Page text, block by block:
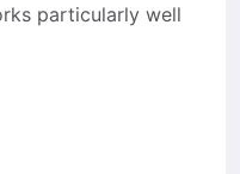
particularly well